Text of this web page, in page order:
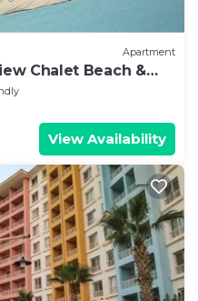
Apartment
Chalet Beach &
of Bedz
View Availability